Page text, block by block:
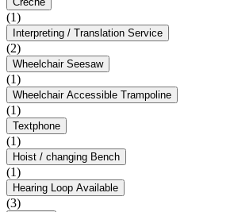
(1)
Interpreting / Translation Service
(2)
Wheelchair Seesaw
(1)
Wheelchair Accessible Trampoline
(1)
Textphone
(1)
Hoist / changing Bench
(1)
Hearing Loop Available
(3)